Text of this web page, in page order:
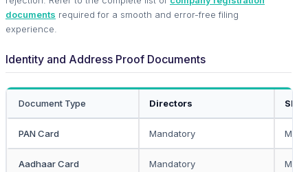
documents required for a smooth and error-free filing
experience.
Identity and Address Proof Documents
Document Type Directors
PAN Card Mandatory
Aadhaar Card Mandatory